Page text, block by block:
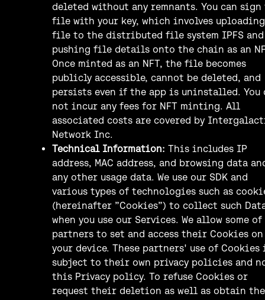
deleted without any remnants. You can sign
file with your key, which involves
file to the distributed file system IPFS and
pushing file details onto the chain as an
Once minted as an NFT, the file becomes
publicly accessible, cannot be deleted, and
persists even if the app is uninstalled. You
not incur any fees for NFT minting. All
associated costs are covered by
Network Inc.
Technical Information: This includes IP
address, MAC address, and browsing data
any other usage data. We use our SDK and
various types of technologies such as
(hereinafter ”Cookies”) to collect such
when you use our Services. We allow some
partners to set and access their Cookies on
your device. These partners' use of Cookies
subject to their own privacy policies and
this Privacy policy. To refuse Cookies or
request their deletion as well as obtain the